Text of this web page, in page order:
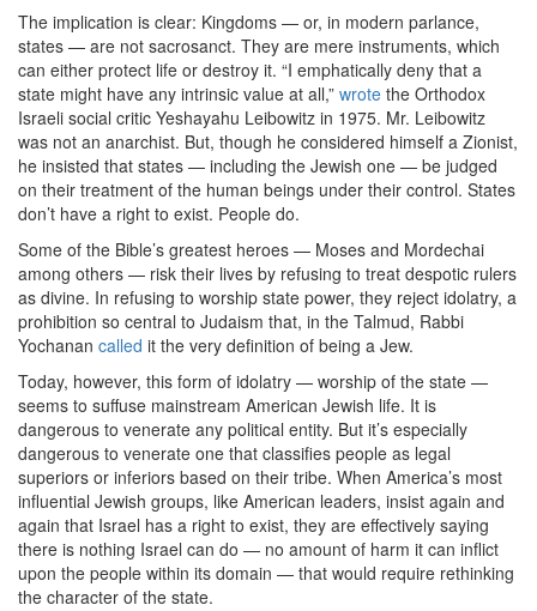
The implication is clear: Kingdoms — or, in modern parlance,
states — are not sacrosanct. They are mere instruments, which
can either protect life or destroy it. “I emphatically deny that a
state might have any intrinsic value at all,” wrote the Orthodox
Israeli social critic Yeshayahu Leibowitz in 1975. Mr. Leibowitz
was not an anarchist. But, though he considered himself a Zionist,
he insisted that states — including the Jewish one — be judged
on their treatment of the human beings under their control. States
don’t have a right to exist. People do.
Some of the Bible’s greatest heroes — Moses and Mordechai
among others — risk their lives by refusing to treat despotic rulers
as divine. In refusing to worship state power, they reject idolatry, a
prohibition so central to Judaism that, in the Talmud, Rabbi
Yochanan called it the very definition of being a Jew.
Today, however, this form of idolatry — worship of the state —
seems to suffuse mainstream American Jewish life. It is
dangerous to venerate any political entity. But it’s especially
dangerous to venerate one that classifies people as legal
superiors or inferiors based on their tribe. When America’s most
influential Jewish groups, like American leaders, insist again and
again that Israel has a right to exist, they are effectively saying
there is nothing Israel can do — no amount of harm it can inflict
upon the people within its domain — that would require rethinking
the character of the state.